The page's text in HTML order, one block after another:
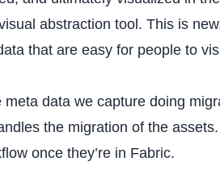
abstraction tool. This is
that are easy for people to
data we capture doing
the migration of the
once they’re in Fabric.